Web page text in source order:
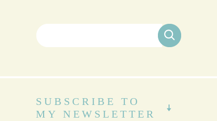
Search for:
SUBSCRIBE TO
MY NEWSLETTER